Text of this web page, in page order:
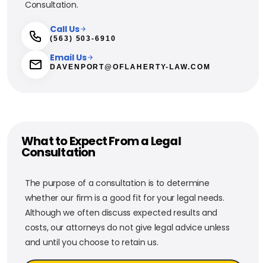
Consultation.
Call Us
(563) 503-6910
Email Us
DAVENPORT@OFLAHERTY-LAW.COM
What to Expect From a Legal
Consultation
The purpose of a consultation is to determine
whether our firm is a good fit for your legal needs.
Although we often discuss expected results and
costs, our attorneys do not give legal advice unless
and until you choose to retain us.